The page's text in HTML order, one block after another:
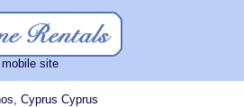
site
Cyprus Cyprus